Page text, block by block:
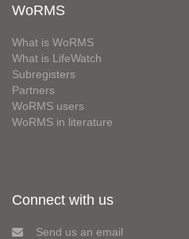
WoRMS
What is WoRMS
What is LifeWatch
Subregisters
Partners
WoRMS users
WoRMS in literature
Connect with us
Send us an email